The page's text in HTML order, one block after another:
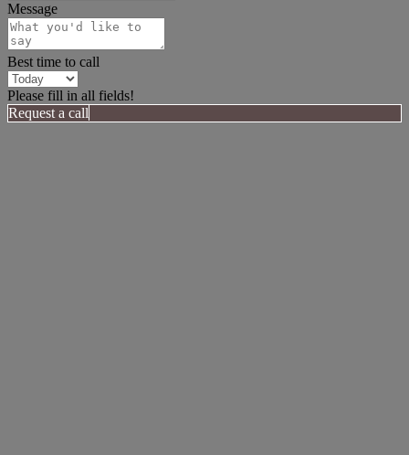
Message
Best time to call
Please fill in all fields!
Request a call